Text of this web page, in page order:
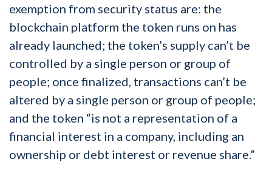
exemption from security status are: the
blockchain platform the token runs on has
already launched; the token’s supply can’t be
controlled by a single person or group of
people; once finalized, transactions can’t be
altered by a single person or group of people;
and the token “is not a representation of a
financial interest in a company, including an
ownership or debt interest or revenue share.”